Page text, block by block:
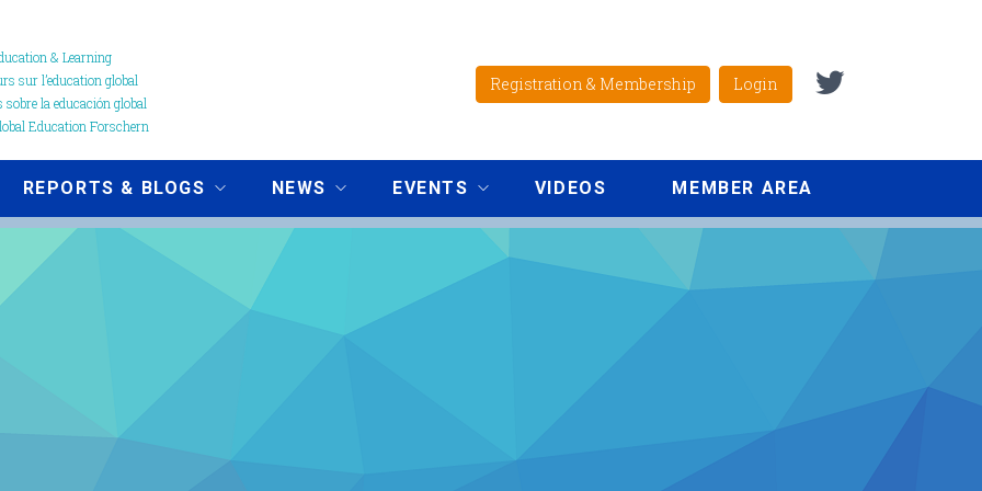
& Learning
sur l’education global
sobre la educación global
Education Forschern
Registration & Membership Login
REPORTS & BLOGS NEWS EVENTS VIDEOS MEMBER AREA